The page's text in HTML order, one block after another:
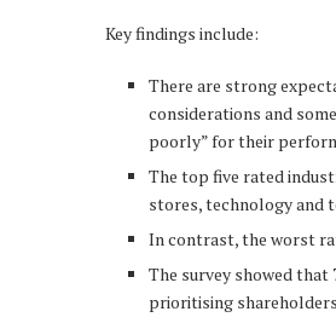
Key findings include:
There are strong
considerations and
poorly” for their
The top five rated
stores, technology and
In contrast, the worst
The survey showed
prioritising